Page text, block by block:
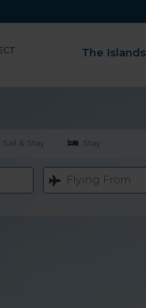
The Islands
Sail & Stay Stay
Flying From